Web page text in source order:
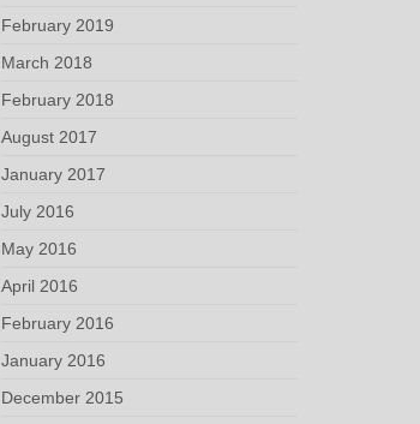
February 2019
March 2018
February 2018
August 2017
January 2017
July 2016
May 2016
April 2016
February 2016
January 2016
December 2015